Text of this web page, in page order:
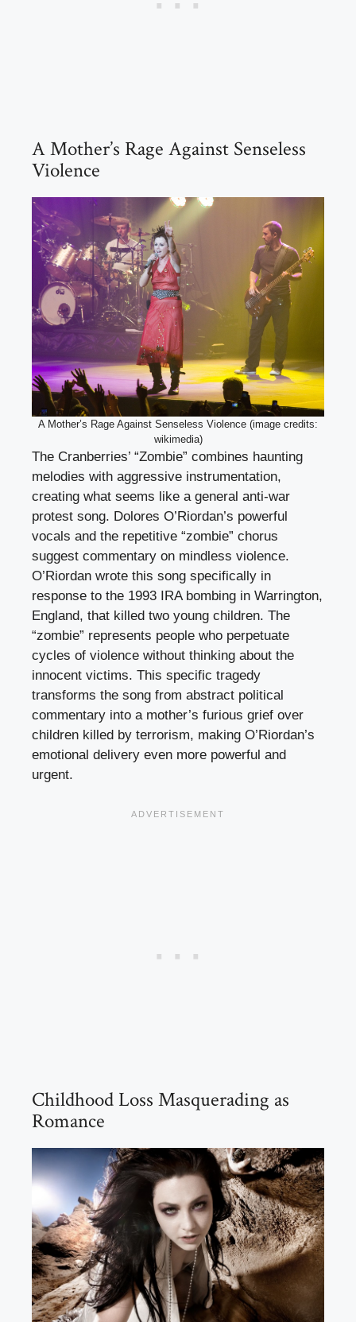
A Mother’s Rage Against Senseless
Violence
A Mother’s Rage Against Senseless Violence (image credits:
wikimedia)
The Cranberries’ “Zombie” combines haunting
melodies with aggressive instrumentation,
creating what seems like a general anti-war
protest song. Dolores O’Riordan’s powerful
vocals and the repetitive “zombie” chorus
suggest commentary on mindless violence.
O’Riordan wrote this song specifically in
response to the 1993 IRA bombing in Warrington,
England, that killed two young children. The
“zombie” represents people who perpetuate
cycles of violence without thinking about the
innocent victims. This specific tragedy
transforms the song from abstract political
commentary into a mother’s furious grief over
children killed by terrorism, making O’Riordan’s
emotional delivery even more powerful and
urgent.
Childhood Loss Masquerading as
Romance